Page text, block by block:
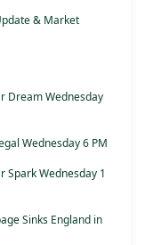
& Market
Dream Wednesday
Wednesday 6 PM
Spark Wednesday 1
Sinks England in